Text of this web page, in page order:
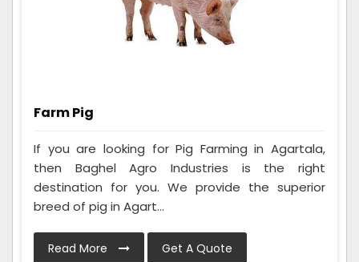
Farm Pig
If you are looking for Pig Farming in Agartala,
then Baghel Agro Industries is the right
destination for you. We provide the superior
breed of pig in Agart...
Read More Get A Quote